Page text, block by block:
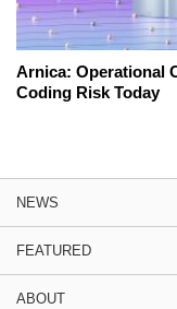
Arnica: Operational
Coding Risk Today
NEWS
FEATURED
ABOUT